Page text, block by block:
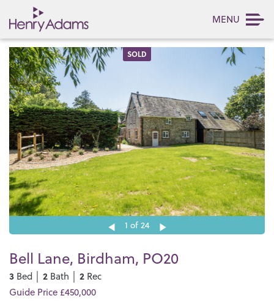
MENU
SOLD
1 of 24
Bell Lane, Birdham, PO20
3 Bed │ 2 Bath │ 2 Rec
Guide Price £450,000